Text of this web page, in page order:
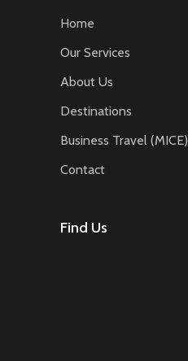
Home
Our Services
About Us
Destinations
Business Travel (MICE)
Contact
Find Us